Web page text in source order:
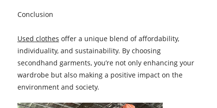
Conclusion
Used clothes offer a unique blend of affordability,
individuality, and sustainability. By choosing
secondhand garments, you’re not only enhancing your
wardrobe but also making a positive impact on the
environment and society.